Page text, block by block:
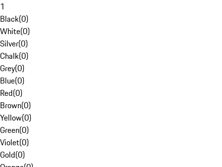
1
Black(0)
White(0)
Silver(0)
Chalk(0)
Grey(0)
Blue(0)
Red(0)
Brown(0)
Yellow(0)
Green(0)
Violet(0)
Gold(0)